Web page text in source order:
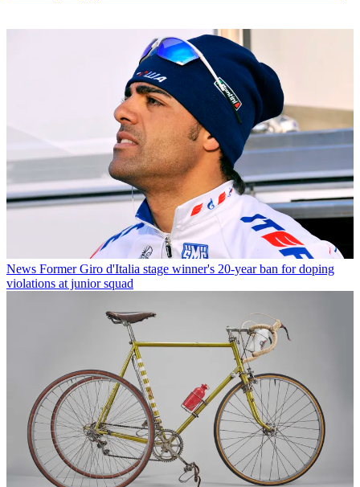
News Former Giro d'Italia stage winner's 20-year ban for doping
violations at junior squad